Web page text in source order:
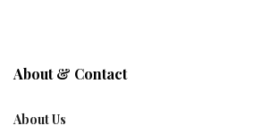
About & Contact
About Us